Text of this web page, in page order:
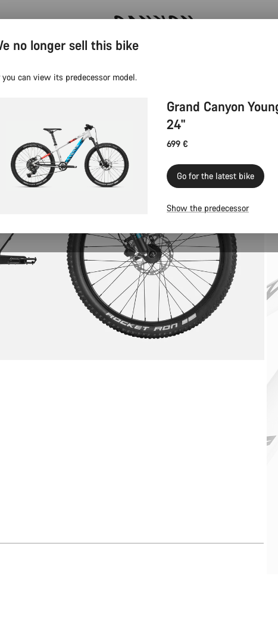
Canyon test rides
no longer sell this bike
you can view its predecessor model.
Grand Canyon
24"
699 €
Go for the latest bike
Show the predecessor